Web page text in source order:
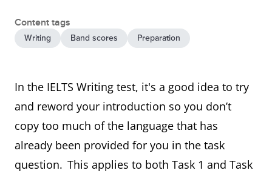
Content tags
Writing Band scores Preparation
In the IELTS Writing test, it's a good idea to try
and reword your introduction so you don’t
copy too much of the language that has
already been provided for you in the task
question. This applies to both Task 1 and Task